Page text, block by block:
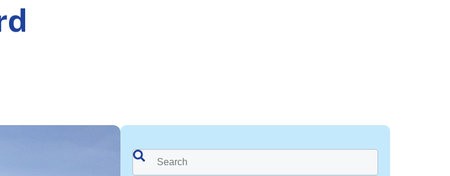
This is a search field with an auto-suggest feature attached.